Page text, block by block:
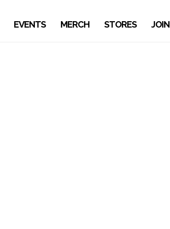
EVENTS MERCH STORES JOIN